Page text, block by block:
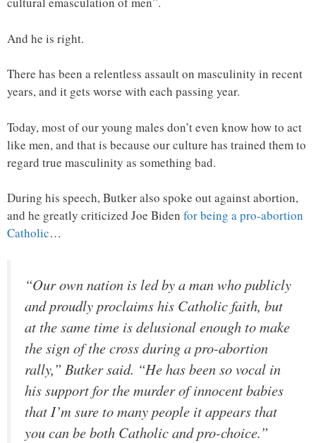
And he is right.
There has been a relentless assault on masculinity in recent
years, and it gets worse with each passing year.
Today, most of our young males don’t even know how to act
like men, and that is because our culture has trained them to
regard true masculinity as something bad.
During his speech, Butker also spoke out against abortion,
and he greatly criticized Joe Biden for being a pro-abortion
Catholic…
“Our own nation is led by a man who publicly
and proudly proclaims his Catholic faith, but
at the same time is delusional enough to make
the sign of the cross during a pro-abortion
rally,” Butker said. “He has been so vocal in
his support for the murder of innocent babies
that I’m sure to many people it appears that
you can be both Catholic and pro-choice.”